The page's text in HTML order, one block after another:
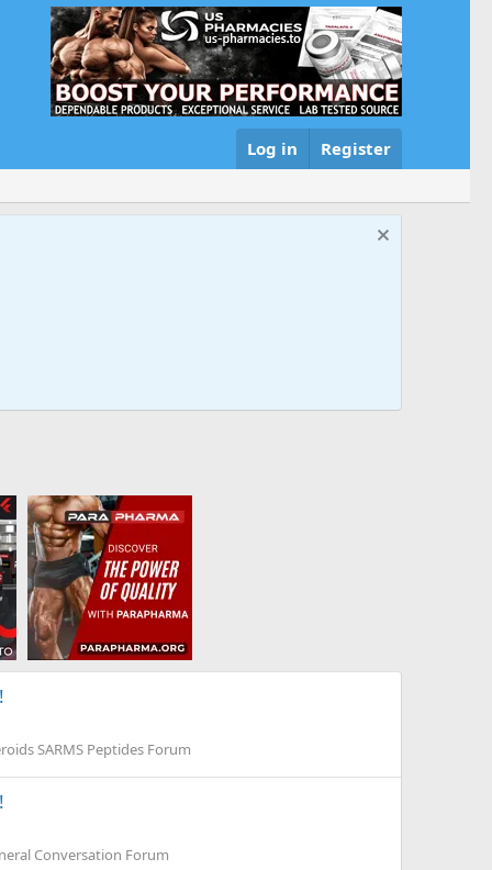
Log in Register
SARMS Peptides Forum
Conversation Forum